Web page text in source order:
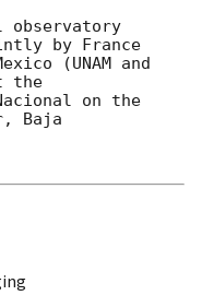
observatory
by France
(UNAM and
the
on the
Baja